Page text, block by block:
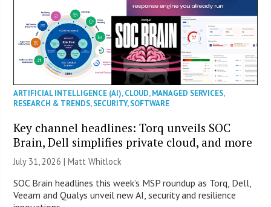
ARTIFICIAL INTELLIGENCE (AI),CLOUD,MANAGED SERVICES,
RESEARCH & TRENDS,SECURITY,SOFTWARE
Key channel headlines: Torq unveils SOC
Brain, Dell simplifies private cloud, and more
July 31, 2026 |Matt Whitlock
SOC Brain headlines this week’s MSP roundup as Torq, Dell,
Veeam and Qualys unveil new AI, security and resilience